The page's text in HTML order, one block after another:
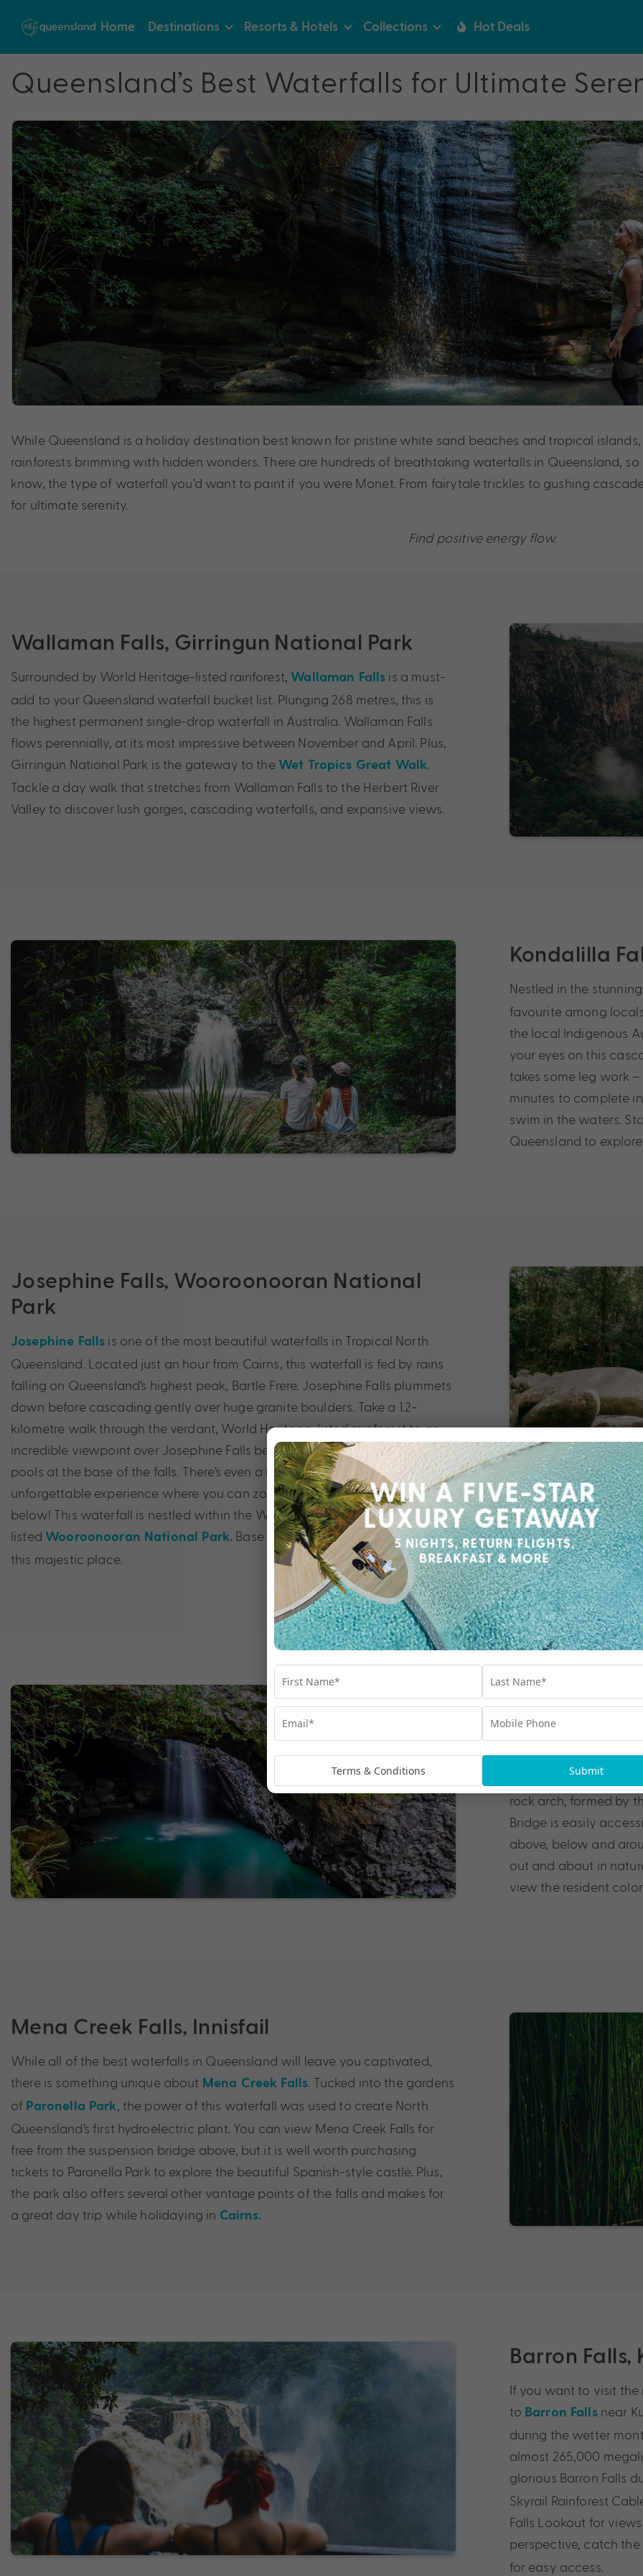
Home Destinations Resorts & Hotels Collections Hot Deals
Queensland’s Best Waterfalls for Ultimate
While Queensland is a holiday destination best known for pristine white sand beaches and tropical
rainforests brimming with hidden wonders. There are hundreds of breathtaking waterfalls in Queensland, so
know, the type of waterfall you’d want to paint if you were Monet. From fairytale trickles to gushing
for ultimate serenity.
Find positive energy flow.
Wallaman Falls, Girringun National Park
Surrounded by World Heritage-listed rainforest, Wallaman Falls is a must-
add to your Queensland waterfall bucket list. Plunging 268 metres, this is
the highest permanent single-drop waterfall in Australia. Wallaman Falls
flows perennially, at its most impressive between November and April. Plus,
Girringun National Park is the gateway to the Wet Tropics Great Walk.
Tackle a day walk that stretches from Wallaman Falls to the Herbert River
Valley to discover lush gorges, cascading waterfalls, and expansive views.
Kondalilla
Nestled in the
favourite among
the local Indigenous
your eyes on this
takes some leg work
minutes to complete
swim in the waters.
Queensland to
Josephine Falls, Wooroonooran National
Park
Josephine Falls is one of the most beautiful waterfalls in Tropical North
Queensland. Located just an hour from Cairns, this waterfall is fed by rains
falling on Queensland’s highest peak, Bartle Frere. Josephine Falls plummets
down before cascading gently over huge granite boulders. Take a 1.2-
kilometre walk through the verdant, World Heritage-listed rainforest to an
incredible viewpoint over Josephine Falls before taking a dip in the rock
pools at the base of the falls. There’s even a natural waterslide for an
unforgettable experience where you can zoom down into the cool waters
below! This waterfall is nestled within the World Heritage-
listed Wooroonooran National Park. Base yourself in Cairns to discover
this majestic place.
Natural
breathtakingGold
the best waterfalls in
rock arch, formed by
Bridge is easily
above, below and
out and about in
view the resident
Mena Creek Falls, Innisfail
While all of the best waterfalls in Queensland will leave you captivated,
there is something unique about Mena Creek Falls . Tucked into the gardens
of Paronella Park , the power of this waterfall was used to create North
Queensland’s first hydroelectric plant. You can view Mena Creek Falls for
free from the suspension bridge above, but it is well worth purchasing
tickets to Paronella Park to explore the beautiful Spanish-style castle. Plus,
the park also offers several other vantage points of the falls and makes for
a great day trip while holidaying in Cairns.
Barron Falls,
If you want to visit
to Barron Fallsnear
during the wetter
almost 265,000
glorious Barron Falls
Skyrail Rainforest
Falls Lookout for
perspective, catch
for easy access.
Terms & Conditions Submit